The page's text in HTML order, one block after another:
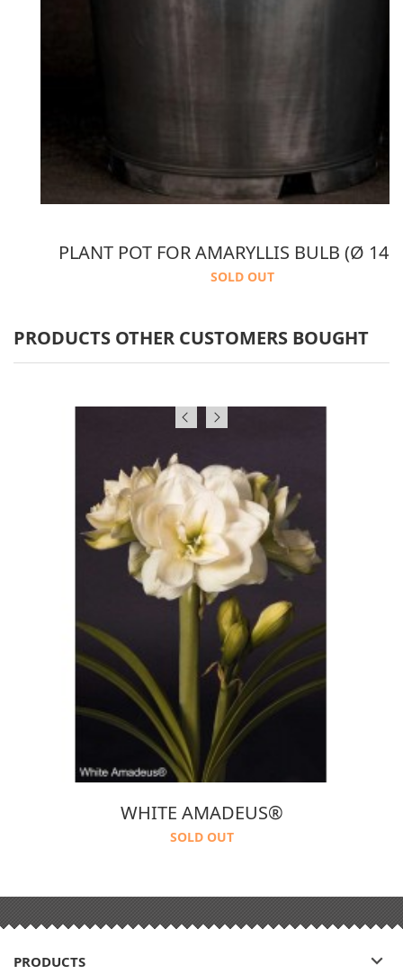
PLANT POT FOR AMARYLLIS BULB (Ø 14
SOLD OUT
PRODUCTS OTHER CUSTOMERS BOUGHT
WHITE AMADEUS®
SOLD OUT
PRODUCTS 